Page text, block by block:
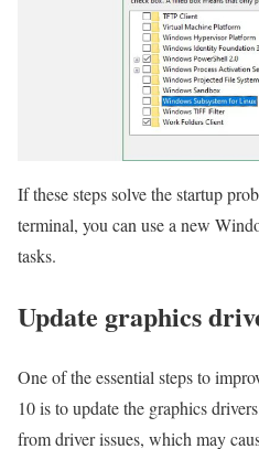
If these steps solve the startup
terminal, you can use a new
tasks.
Update graphics
One of the essential steps to
10 is to update the graphics
from driver issues, which may